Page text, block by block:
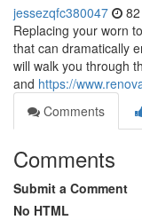
jessezqfc380047
Replacing your worn
that can dramatically
will walk you through
and https://
Comments
Comments
Submit a Comment
No HTML